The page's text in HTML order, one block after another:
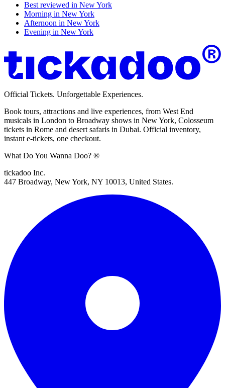
Best reviewed in New York
Morning in New York
Afternoon in New York
Evening in New York
Official Tickets. Unforgettable Experiences.
Book tours, attractions and live experiences, from West End
musicals in London to Broadway shows in New York, Colosseum
tickets in Rome and desert safaris in Dubai. Official inventory,
instant e-tickets, one checkout.
What Do You Wanna Doo? ®
tickadoo Inc.
447 Broadway, New York, NY 10013, United States.